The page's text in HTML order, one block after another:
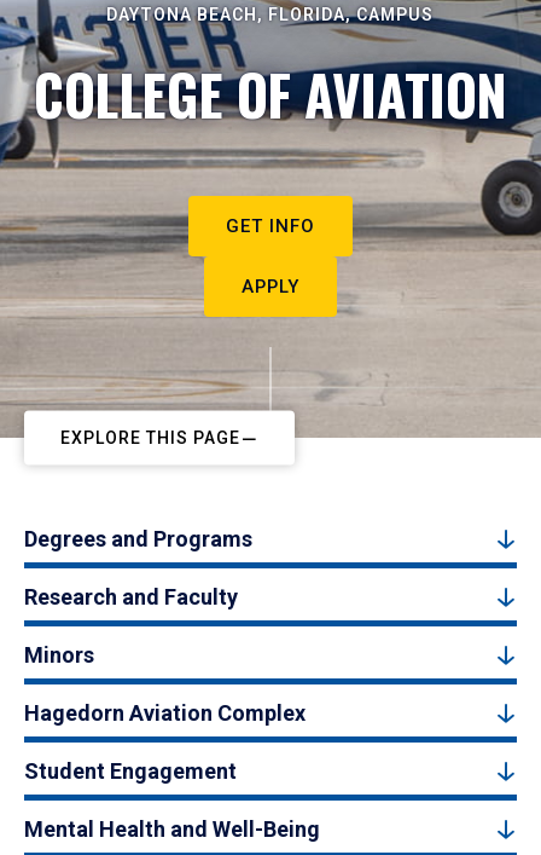
DAYTONA BEACH, FLORIDA, CAMPUS
COLLEGE OF AVIATION
GET INFO
APPLY
EXPLORE THIS PAGE
Degrees and Programs
Research and Faculty
Minors
Hagedorn Aviation Complex
Student Engagement
Mental Health and Well-Being